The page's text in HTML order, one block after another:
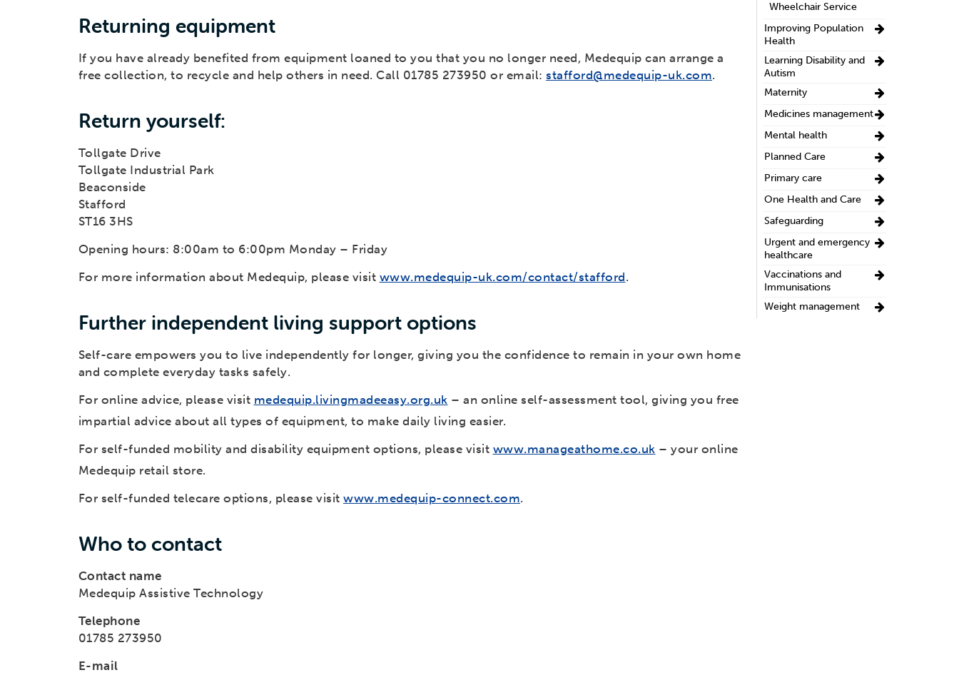
Returning equipment
If you have already benefited from equipment loaned to you that you no longer need, Medequip can arrange a
free collection, to recycle and help others in need. Call 01785 273950 or email: stafford@medequip-uk.com.
Return yourself:
Tollgate Drive
Tollgate Industrial Park
Beaconside
Stafford
ST16 3HS
Opening hours: 8:00am to 6:00pm Monday – Friday
For more information about Medequip, please visit www.medequip-uk.com/contact/stafford.
Further independent living support options
Self-care empowers you to live independently for longer, giving you the confidence to remain in your own home
and complete everyday tasks safely.
For online advice, please visit medequip.livingmadeeasy.org.uk – an online self-assessment tool, giving you free
impartial advice about all types of equipment, to make daily living easier.
For self-funded mobility and disability equipment options, please visit www.manageathome.co.uk – your online
Medequip retail store.
For self-funded telecare options, please visit www.medequip-connect.com.
Who to contact
Contact name
Medequip Assistive Technology
Telephone
01785 273950
E-mail
Wheelchair Service
Improving Population
Health
Learning Disability and
Autism
Maternity
Medicines management
Mental health
Planned Care
Primary care
One Health and Care
Safeguarding
Urgent and emergency
healthcare
Vaccinations and
Immunisations
Weight management